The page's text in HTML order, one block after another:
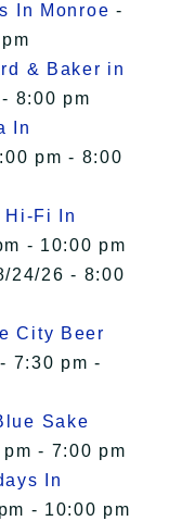
In Monroe -
& Baker in
8:00 pm
In
pm - 8:00
Hi-Fi In
- 10:00 pm
24/26 - 8:00
City Beer
7:30 pm -
Sake
- 7:00 pm
In
- 10:00 pm